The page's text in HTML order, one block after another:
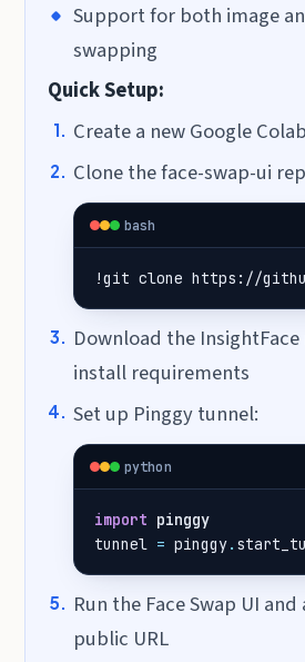
Support for both image
swapping
Quick Setup:
Create a new Google
Clone the face-swap-ui
bash
!git clone https://
Download the
install requirements
Set up Pinggy tunnel:
python
import pinggy
tunnel = pinggy.
Run the Face Swap UI
public URL